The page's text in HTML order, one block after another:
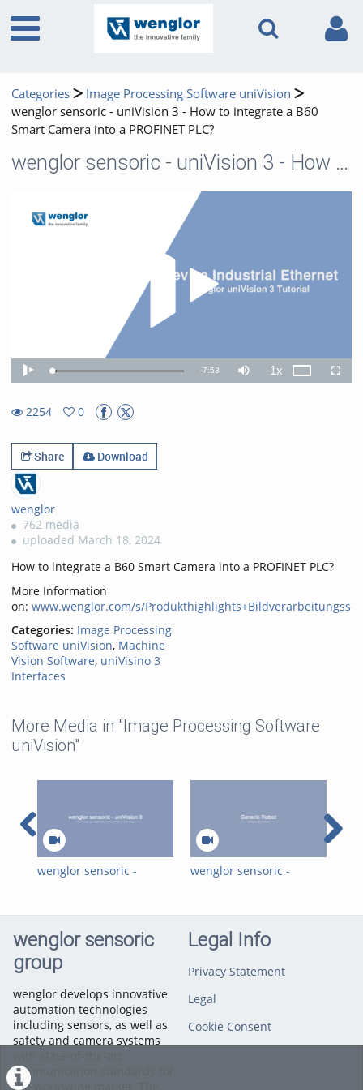
Categories
Image Processing Software uniVision
wenglor sensoric - uniVision 3 - How to integrate a B60
Smart Camera into a PROFINET PLC?
wenglor sensoric - uniVision 3 - How to integrate a B60 Smart Camera into a PROFINET PLC?
Play
Play Loaded:
3.38%
Remaining
-7:53 Mute 1xPlayback
Rate
2254
0
Share
Download
wenglor
762 media
uploaded March 18, 2024
How to integrate a B60 Smart Camera into a PROFINET PLC?
More Information
on: www.wenglor.com/s/
Categories: Image Processing
Software uniVision, Machine
Vision Software, uniVisino 3
Interfaces
More Media in "Image Processing Software
uniVision"
wenglor sensoric -
uniVision 3 devices
wenglor sensoric -
uniVision 3 device
wenglor sensoric
group
wenglor develops innovative
automation technologies
including sensors, as well as
safety and camera systems
communication standards for
the worldwide market. The
Legal Info
Privacy Statement
Legal
Cookie Consent